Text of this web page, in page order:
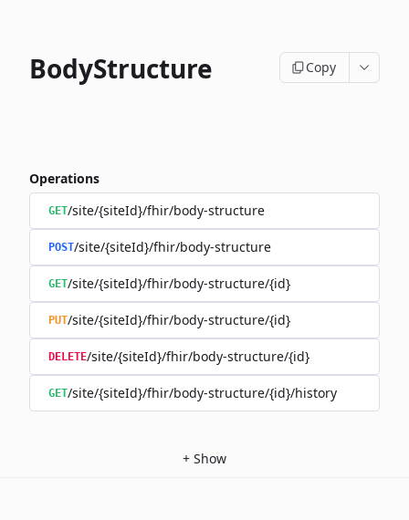
BodyStructure Copy
Operations
GET/site/{siteId}/fhir/body-structure
POST/site/{siteId}/fhir/body-structure
GET/site/{siteId}/fhir/body-structure/{id}
PUT/site/{siteId}/fhir/body-structure/{id}
DELETE/site/{siteId}/fhir/body-structure/{id}
GET/site/{siteId}/fhir/body-structure/{id}/history
+ Show